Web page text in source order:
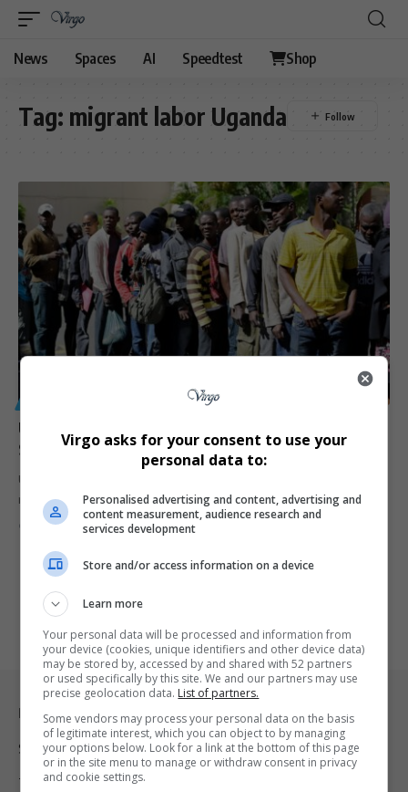
News Spaces AI Speedtest Shop
Tag: migrant labor Uganda
Ugandan Jobs at Risk: Illegal Migrant Workers Under
Scrutiny
Uganda’s informal sector is facing growing challenges as illegal
migrant workers increasingly…
Virgo 2 years ago
Legal & Support
Support
Terms Of Use
Virgo asks for your consent to use your
personal data to:
Personalised advertising and content, advertising and
content measurement, audience research and
services development
Store and/or access information on a device
Learn more
Your personal data will be processed and information from
your device (cookies, unique identifiers and other device data)
may be stored by, accessed by and shared with 52 partners
or used specifically by this site. We and our partners may use
precise geolocation data. List of partners.
Some vendors may process your personal data on the basis
of legitimate interest, which you can object to by managing
your options below. Look for a link at the bottom of this page
or in the site menu to manage or withdraw consent in privacy
and cookie settings.